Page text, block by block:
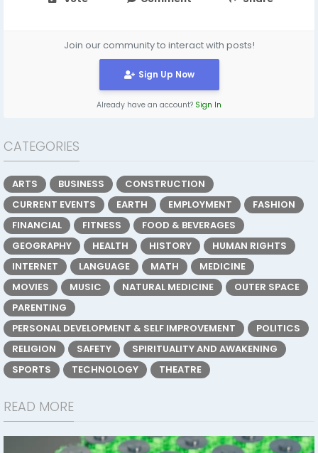
Join our community to interact with posts!
Sign Up Now
Already have an account? Sign In
CATEGORIES
ARTS BUSINESS
CONSTRUCTION
CURRENT EVENTS
EARTH EMPLOYMENT
FASHION
FINANCIAL
FITNESS
FOOD & BEVERAGES
GEOGRAPHY
HEALTH HISTORY
HUMAN RIGHTS
INTERNET
LANGUAGE MATH
MEDICINE
MOVIES
MUSIC NATURAL MEDICINE
OUTER SPACE
PARENTING
PERSONAL DEVELOPMENT & SELF IMPROVEMENT
POLITICS
RELIGION
SAFETY
SPIRITUALITY AND AWAKENING
SPORTS
TECHNOLOGY THEATRE
READ MORE